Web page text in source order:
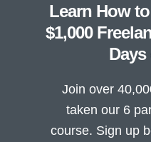
Learn How
$1,000
Days
Join over
taken our 6
course. Sign up